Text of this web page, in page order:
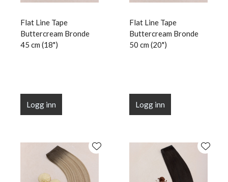
Flat Line Tape
Buttercream Bronde
45 cm (18")
Logg inn
Flat Line Tape
Buttercream Bronde
50 cm (20")
Logg inn